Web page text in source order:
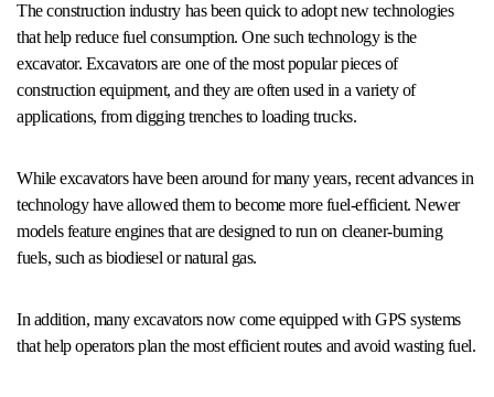
The construction industry has been quick to adopt new technologies
that help reduce fuel consumption. One such technology is the
excavator. Excavators are one of the most popular pieces of
construction equipment, and they are often used in a variety of
applications, from digging trenches to loading trucks.
While excavators have been around for many years, recent advances in
technology have allowed them to become more fuel-efficient. Newer
models feature engines that are designed to run on cleaner-burning
fuels, such as biodiesel or natural gas.
In addition, many excavators now come equipped with GPS systems
that help operators plan the most efficient routes and avoid wasting fuel.